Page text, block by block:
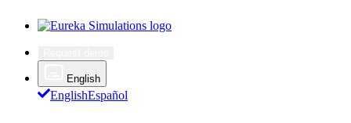
English
EnglishEspañol